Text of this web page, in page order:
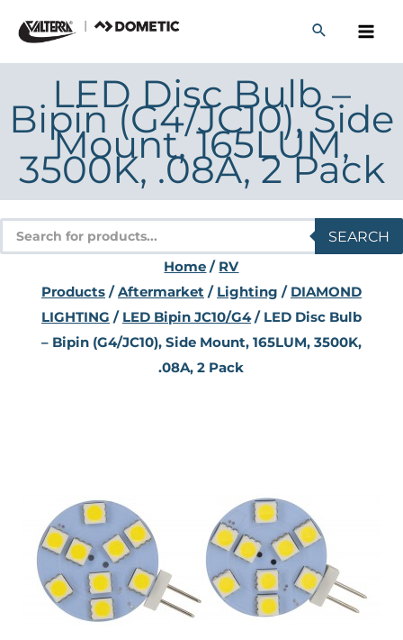
content
LED Disc Bulb –
Bipin (G4/JC10), Side
Mount, 165LUM,
3500K, .08A, 2 Pack
Products
search
SEARCH
Home / RV
Products/Aftermarket/ Lighting / DIAMOND
LIGHTING / LED Bipin JC10/G4/ LED Disc Bulb
– Bipin (G4/JC10), Side Mount, 165LUM, 3500K,
.08A, 2 Pack